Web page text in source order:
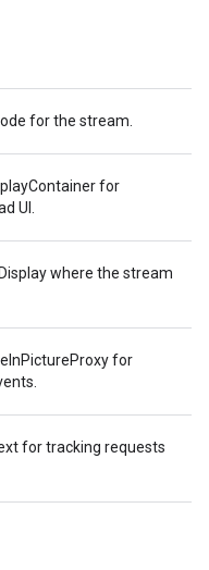
for the stream.
for
UI.
where the stream
for
for tracking requests